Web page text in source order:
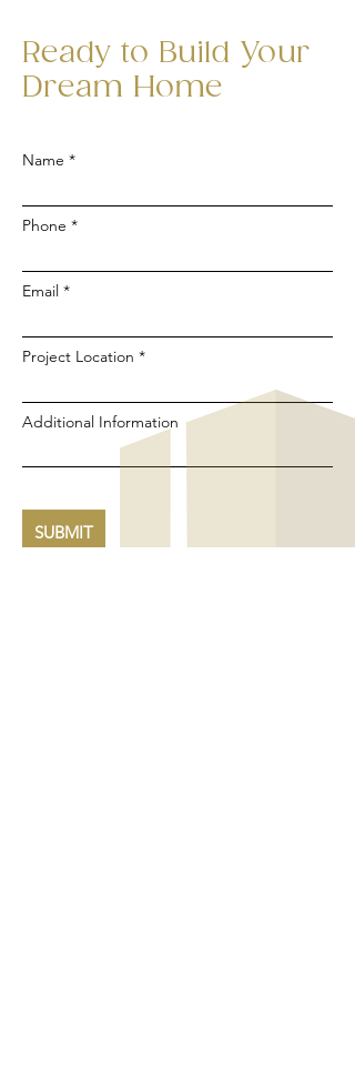
Ready to Build Your
Dream Home
Name
Phone
Email
Project Location
Additional Information
SUBMIT